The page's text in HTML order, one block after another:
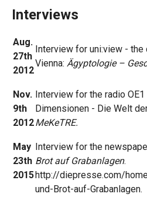
Interviews
Aug.
27th
2012
Interview for uni:view -
Vienna: Ägyptologie –
Nov.
9th
2012
Interview for the radio OE1
Dimensionen - Die Welt
MeKeTRE.
May
23th
2015
Interview for the
Brot auf Grabanlagen.
http://diepresse.com/
und-Brot-auf-Grabanlagen.